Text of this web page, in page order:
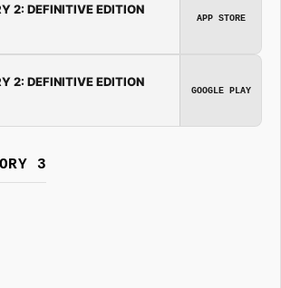
2: DEFINITIVE EDITION
APP STORE
2: DEFINITIVE EDITION
GOOGLE PLAY
3